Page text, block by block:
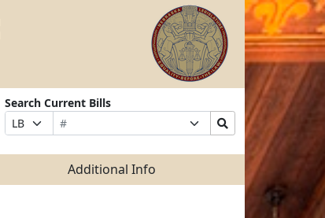
Search Current Bills
Prefix
Selection
Bill
Number
Suffix
Selection
Search
Bills
Submit
Additional Info